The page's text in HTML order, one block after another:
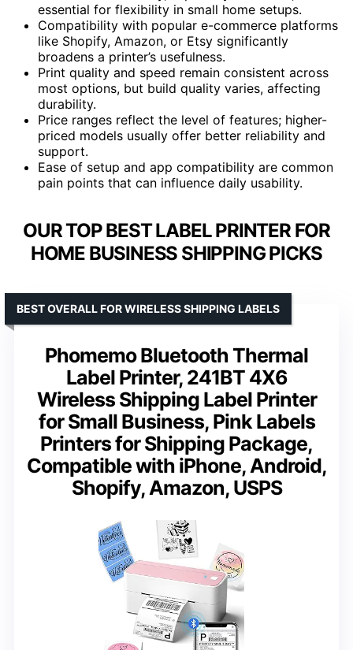
essential for flexibility in small home setups.
Compatibility with popular e-commerce platforms
like Shopify, Amazon, or Etsy significantly
broadens a printer’s usefulness.
Print quality and speed remain consistent across
most options, but build quality varies, affecting
durability.
Price ranges reflect the level of features; higher-
priced models usually offer better reliability and
support.
Ease of setup and app compatibility are common
pain points that can influence daily usability.
OUR TOP BEST LABEL PRINTER FOR
HOME BUSINESS SHIPPING PICKS
Phomemo Bluetooth Thermal
Label Printer, 241BT 4X6
Wireless Shipping Label Printer
for Small Business, Pink Labels
Printers for Shipping Package,
Compatible with iPhone, Android,
Shopify, Amazon, USPS
BEST OVERALL FOR WIRELESS SHIPPING LABELS